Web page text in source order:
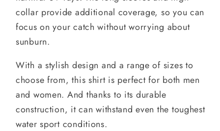
collar provide additional coverage, so you can
focus on your catch without worrying about
sunburn.
With a stylish design and a range of sizes to
choose from, this shirt is perfect for both men
and women. And thanks to its durable
construction, it can withstand even the toughest
water sport conditions.